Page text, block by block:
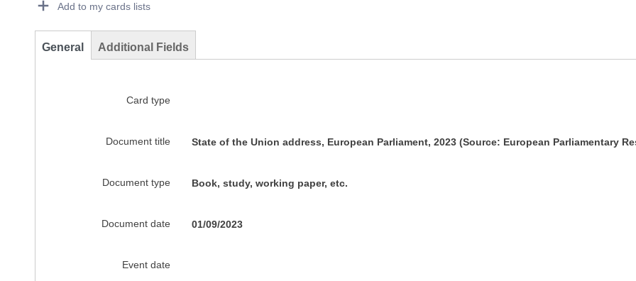
Add to my cards lists
General Additional Fields
Card type
Document title State of the Union address, European Parliament, 2023 (Source: European Parliamentary
Document type Book, study, working paper, etc.
Document date 01/09/2023
Event date